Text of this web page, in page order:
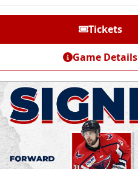
Tickets
Game Details